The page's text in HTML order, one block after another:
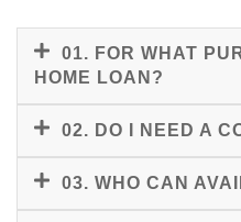
01. FOR WHAT
HOME LOAN?
02. DO I NEED A
03. WHO CAN